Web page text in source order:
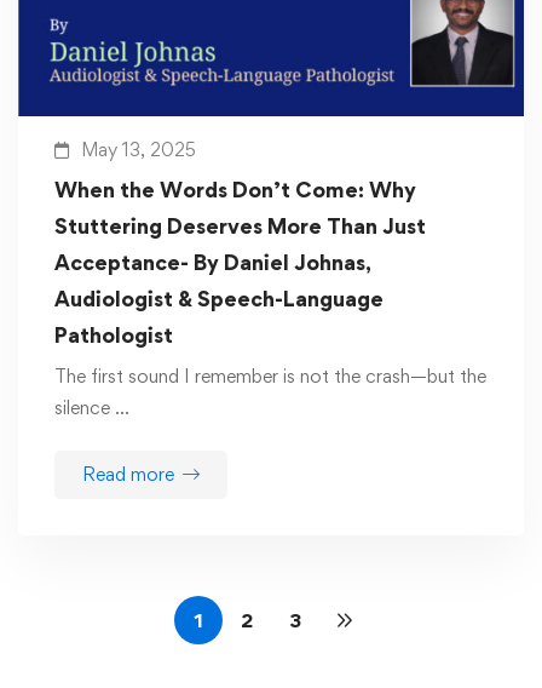
May 13, 2025
When the Words Don’t Come: Why
Stuttering Deserves More Than Just
Acceptance- By Daniel Johnas,
Audiologist & Speech-Language
Pathologist
The first sound I remember is not the crash—but the
silence …
Read more
1 2 3